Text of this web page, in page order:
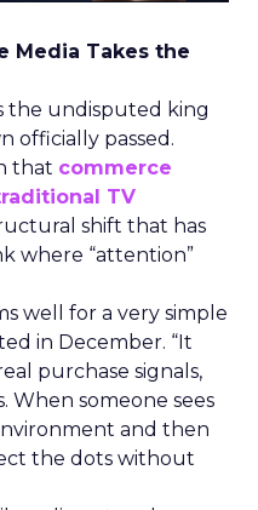
Media Takes the
the undisputed king
officially passed.
that commerce
TV
shift that has
where “attention”
well for a very simple
in December. “It
purchase signals,
When someone sees
and then
the dots without